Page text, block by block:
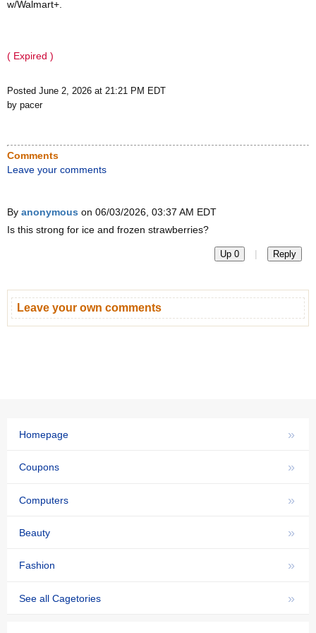
w/Walmart+.
( Expired )
Posted June 2, 2026 at 21:21 PM EDT
by pacer
Comments
Leave your comments
By anonymous on 06/03/2026, 03:37 AM EDT
Is this strong for ice and frozen strawberries?
Up 0 | Reply
Leave your own comments
»
Homepage
»
Coupons
»
Computers
»
Beauty
»
Fashion
»
See all Cagetories